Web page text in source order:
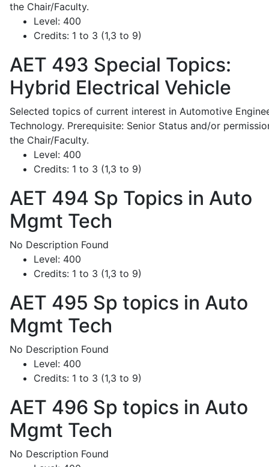
the Chair/Faculty.
Level: 400
Credits: 1 to 3 (1,3 to 9)
AET 493 Special Topics:
Hybrid Electrical Vehicle
Selected topics of current interest in Automotive
Technology. Prerequisite: Senior Status and/or
the Chair/Faculty.
Level: 400
Credits: 1 to 3 (1,3 to 9)
AET 494 Sp Topics in Auto
Mgmt Tech
No Description Found
Level: 400
Credits: 1 to 3 (1,3 to 9)
AET 495 Sp topics in Auto
Mgmt Tech
No Description Found
Level: 400
Credits: 1 to 3 (1,3 to 9)
AET 496 Sp topics in Auto
Mgmt Tech
No Description Found